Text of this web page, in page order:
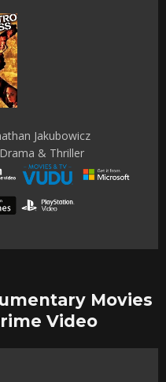
Jakubowicz
& Thriller
Movies
Video